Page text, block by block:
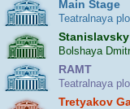
Main Stage
Teatralnaya
Bolshaya
RAMT
Teatralnaya
Tretyakov